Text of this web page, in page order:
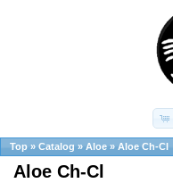
Top » Catalog » Aloe » Aloe Ch-Cl
Aloe Ch-Cl